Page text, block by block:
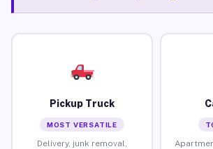
Pickup Truck
MOST VERSATILE
Delivery, junk removal,